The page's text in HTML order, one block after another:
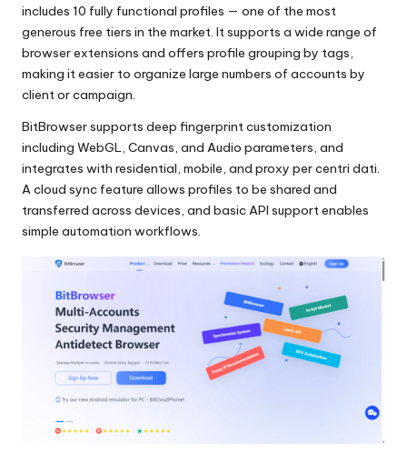
includes 10 fully functional profiles — one of the most
generous free tiers in the market. It supports a wide range of
browser extensions and offers profile grouping by tags,
making it easier to organize large numbers of accounts by
client or campaign.
BitBrowser supports deep fingerprint customization
including WebGL, Canvas, and Audio parameters, and
integrates with residential, mobile, and proxy per centri dati.
A cloud sync feature allows profiles to be shared and
transferred across devices, and basic API support enables
simple automation workflows.